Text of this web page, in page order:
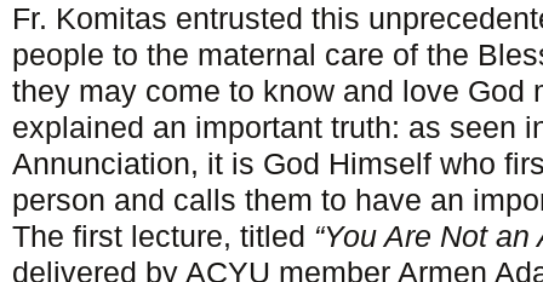
Fr. Komitas entrusted this
people to the maternal care of the
they may come to know and love God
explained an important truth: as seen
Annunciation, it is God Himself who
person and calls them to have an
The first lecture, titled “You Are Not an
delivered by ACYU member Armen